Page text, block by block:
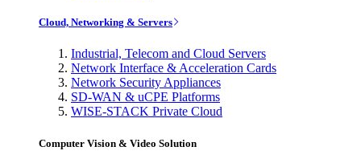
Cloud, Networking & Servers
Industrial, Telecom and Cloud Servers
Network Interface & Acceleration Cards
Network Security Appliances
SD-WAN & uCPE Platforms
WISE-STACK Private Cloud
Computer Vision & Video Solution